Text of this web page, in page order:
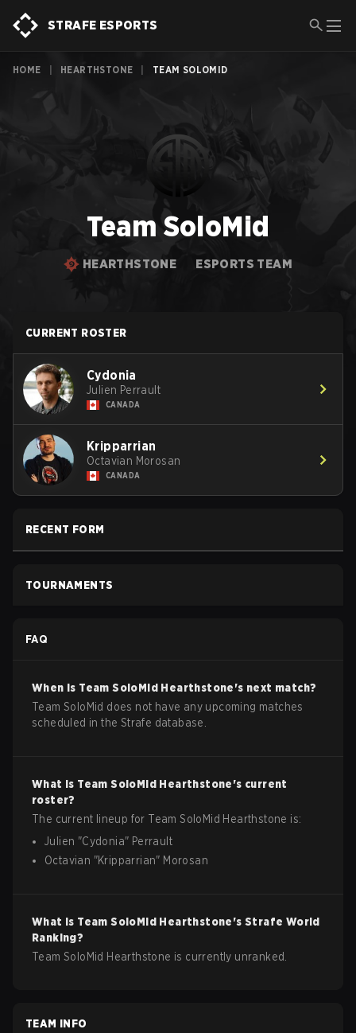
STRAFE ESPORTS
HOME HEARTHSTONE TEAM SOLOMID
Team SoloMid
HEARTHSTONE ESPORTS TEAM
CURRENT ROSTER
Cydonia
Julien Perrault
CANADA
Kripparrian
Octavian Morosan
CANADA
RECENT FORM
TOURNAMENTS
FAQ
When is Team SoloMid Hearthstone's next match?
Team SoloMid does not have any upcoming matches
scheduled in the Strafe database.
What is Team SoloMid Hearthstone's current
roster?
The current lineup for Team SoloMid Hearthstone is:
Julien "Cydonia" Perrault
Octavian "Kripparrian" Morosan
What is Team SoloMid Hearthstone's Strafe World
Ranking?
Team SoloMid Hearthstone is currently unranked.
TEAM INFO